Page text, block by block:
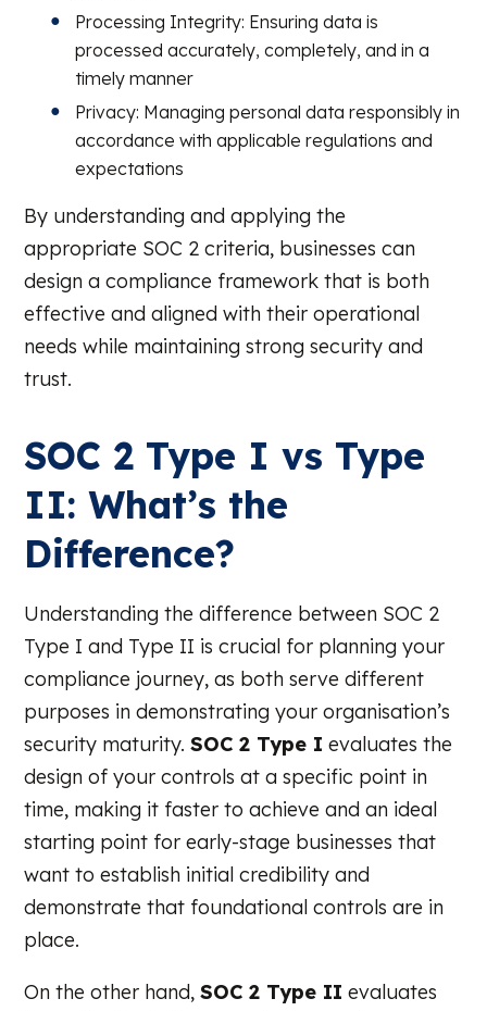
Processing Integrity: Ensuring data is
processed accurately, completely, and in a
timely manner
Privacy: Managing personal data responsibly in
accordance with applicable regulations and
expectations
By understanding and applying the
appropriate SOC 2 criteria, businesses can
design a compliance framework that is both
effective and aligned with their operational
needs while maintaining strong security and
trust.
SOC 2 Type I vs Type
II: What’s the
Difference?
Understanding the difference between SOC 2
Type I and Type II is crucial for planning your
compliance journey, as both serve different
purposes in demonstrating your organisation’s
security maturity.SOC 2 Type I evaluates the
design of your controls at a specific point in
time, making it faster to achieve and an ideal
starting point for early-stage businesses that
want to establish initial credibility and
demonstrate that foundational controls are in
place.
On the other hand,SOC 2 Type II evaluates